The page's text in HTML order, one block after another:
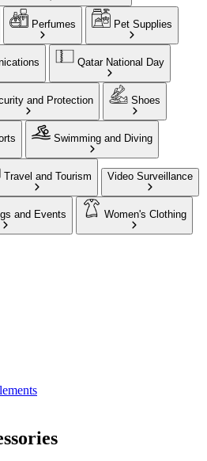
Perfumes Pet Supplies
Qatar National Day
and Protection Shoes
Swimming and Diving
Travel and Tourism Video Surveillance
and Events Women's Clothing